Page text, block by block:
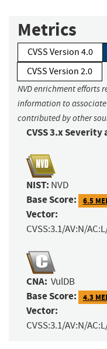
Metrics
CVSS Version 4.0
CVSS Version 2.0
NVD enrichment efforts
information to
contributed by other
CVSS 3.x
NIST: NVD
Base Score: 6.5
Vector:
CVSS:3.1/AV:N/
CNA: VulDB
Base Score: 4.3
Vector:
CVSS:3.1/AV:N/